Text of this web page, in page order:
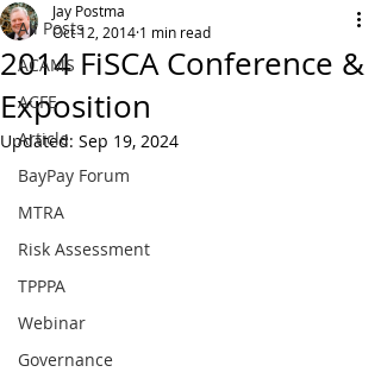
All Posts
ACAMS
ACFE
Article
BayPay Forum
MTRA
Risk Assessment
TPPPA
Webinar
Governance
2014 FiSCA Conference &
Exposition
Jay Postma
Oct 12, 2014 1 min read
Updated: Sep 19, 2024